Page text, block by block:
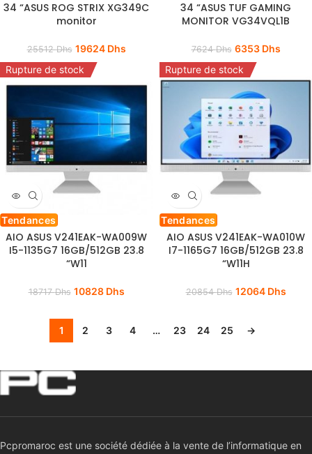
34 “ASUS ROG STRIX XG349C
monitor
25512Dhs 19624 Dhs
34 “ASUS TUF GAMING
MONITOR VG34VQL1B
7624Dhs 6353 Dhs
Rupture de stock
Tendances
AIO ASUS V241EAK-WA009W
I5-1135G7 16GB/512GB 23.8
“W11
18717Dhs 10828 Dhs
Rupture de stock
Tendances
AIO ASUS V241EAK-WA010W
I7-1165G7 16GB/512GB 23.8
“W11H
20854Dhs 12064 Dhs
1 2 3 4 … 23 24 25 →
Pcpromaroc est une société dédiée à la vente de l’informatique en